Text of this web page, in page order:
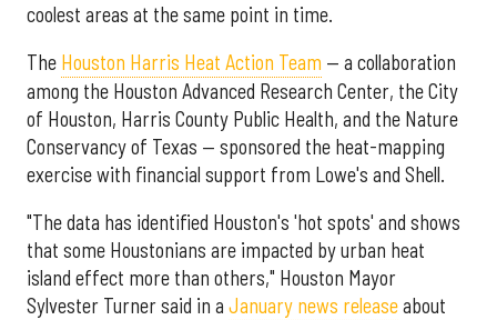
coolest areas at the same point in time.
The Houston Harris Heat Action Team — a collaboration
among the Houston Advanced Research Center, the City
of Houston, Harris County Public Health, and the Nature
Conservancy of Texas — sponsored the heat-mapping
exercise with financial support from Lowe's and Shell.
"The data has identified Houston's 'hot spots' and shows
that some Houstonians are impacted by urban heat
island effect more than others," Houston Mayor
Sylvester Turner said in a January news releaseabout